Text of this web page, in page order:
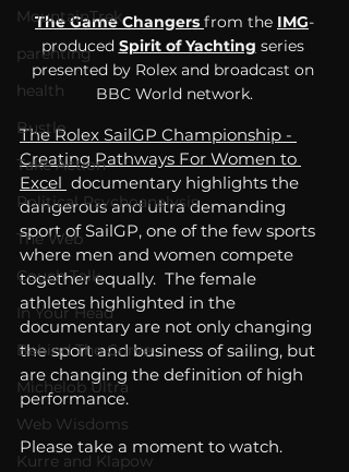
MountainTrek
parenting
health
Bustle
Take Action
Political Psychoanalysis
The Web
Couch Talk
In Your Head
Behind The Curve
Michelob Ultra
Web Wisdoms
Kurre and Klapow
The Game Changers from the IMG-
produced Spirit of Yachting series
presented by Rolex and broadcast on
BBC World network.
The Rolex SailGP Championship -
Creating Pathways For Women to
Excel documentary highlights the
dangerous and ultra demanding
sport of SailGP, one of the few sports
where men and women compete
together equally.  The female
athletes highlighted in the
documentary are not only changing
the sport and business of sailing, but
are changing the definition of high
performance.
Please take a moment to watch.